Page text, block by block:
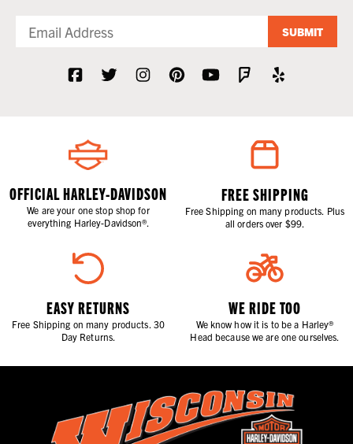
SUBMIT
OFFICIAL HARLEY-DAVIDSON
We are your one stop shop for
everything Harley-Davidson®.
FREE SHIPPING
Free Shipping on many products. Plus
all orders over $99.
EASY RETURNS
Free Shipping on many products. 30
Day Returns.
WE RIDE TOO
We know how it is to be a Harley®
Head because we are one ourselves.